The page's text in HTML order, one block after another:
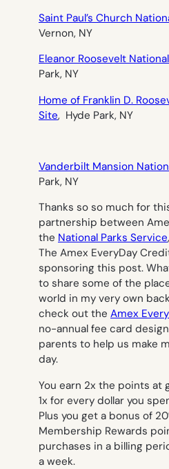
Saint Paul’s Church
Vernon, NY
Eleanor Roosevelt
Park, NY
Home of Franklin D.
Site, Hyde Park, NY
Vanderbilt Mansion
Park, NY
Thanks so so much for
partnership between
the National Parks Service
The Amex EveryDay
sponsoring this post.
to share some of the
world in my very own
check out the Amex
no-annual fee card
parents to help us make
day.
You earn 2x the points at
1x for every dollar you
Plus you get a bonus of
Membership Rewards
purchases in a billing
a week.